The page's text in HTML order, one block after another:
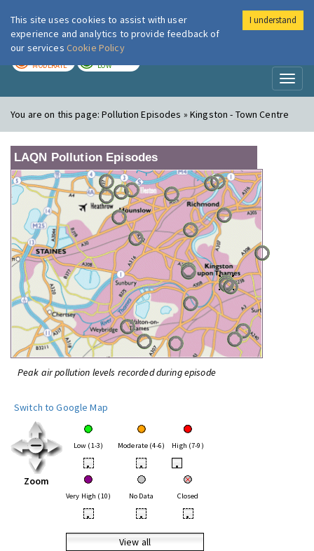
London Air
MODERATE LOW
You are on this page:Pollution Episodes » Kingston - Town Centre
LAQN Pollution Episodes
Peak air pollution levels recorded during episode
Switch to Google Map
Zoom
Low (1-3) Moderate (4-6) High (7-9)
• • •
Very High (10) No Data Closed
• • •
View all
This site uses cookies to assist with user
experience and analytics to provide feedback of
our services Cookie Policy
I understand